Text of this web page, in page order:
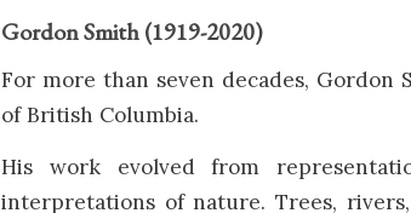
Gordon Smith (1919-2020)
For more than seven decades, Gordon
of British Columbia.
His work evolved from
interpretations of nature. Trees,